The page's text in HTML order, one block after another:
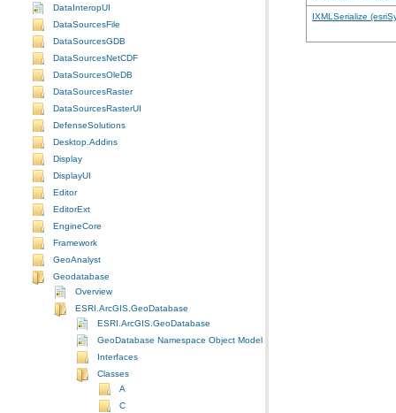
DataInteropUI
DataSourcesFile
DataSourcesGDB
DataSourcesNetCDF
DataSourcesOleDB
DataSourcesRaster
DataSourcesRasterUI
DefenseSolutions
Desktop.Addins
Display
DisplayUI
Editor
EditorExt
EngineCore
Framework
GeoAnalyst
Geodatabase
Overview
ESRI.ArcGIS.GeoDatabase
ESRI.ArcGIS.GeoDatabase
GeoDatabase Namespace Object Model Diagram
Interfaces
Classes
A
C
IXMLSerialize